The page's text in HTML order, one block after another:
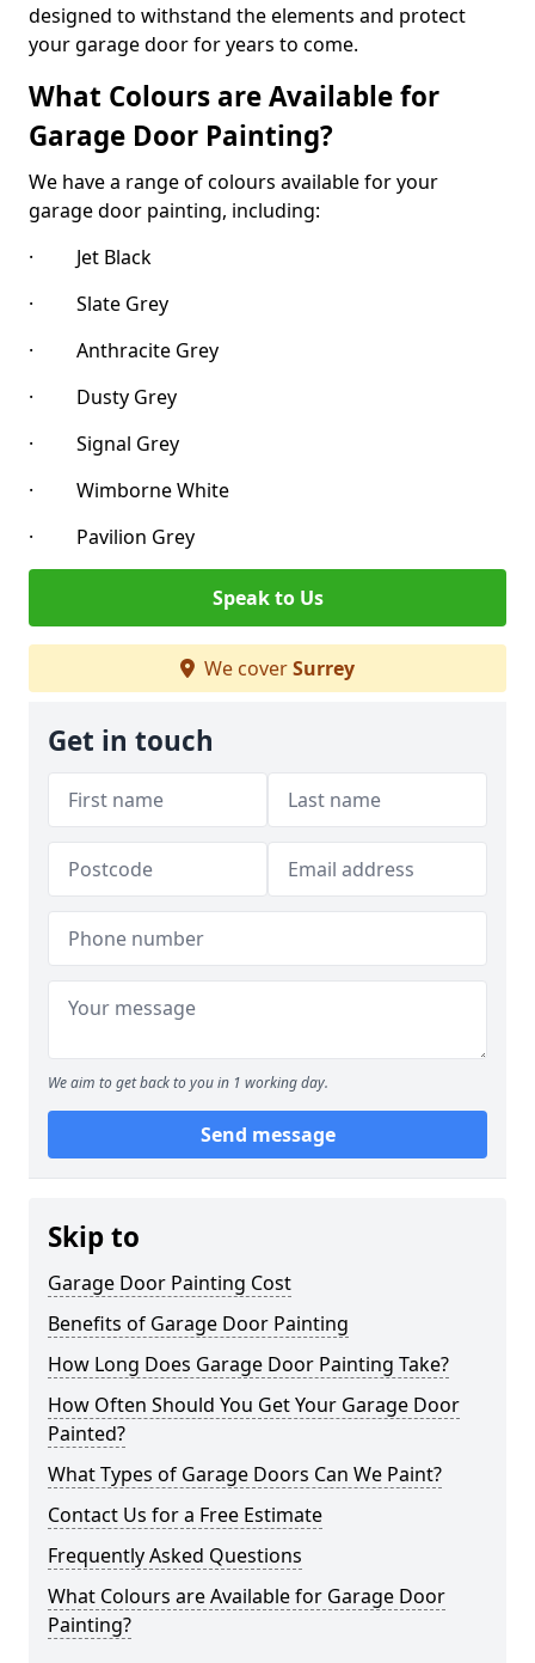
designed to withstand the elements and protect
your garage door for years to come.
What Colours are Available for
Garage Door Painting?
We have a range of colours available for your
garage door painting, including:
· Jet Black
· Slate Grey
· Anthracite Grey
· Dusty Grey
· Signal Grey
· Wimborne White
· Pavilion Grey
Speak to Us
We coverSurrey
Get in touch
We aim to get back to you in 1 working day.
Send message
Skip to
Garage Door Painting Cost
Benefits of Garage Door Painting
How Long Does Garage Door Painting Take?
How Often Should You Get Your Garage Door
Painted?
What Types of Garage Doors Can We Paint?
Contact Us for a Free Estimate
Frequently Asked Questions
What Colours are Available for Garage Door
Painting?